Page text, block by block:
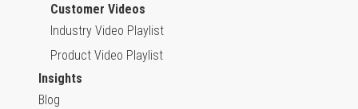
Customer Videos
Industry Video Playlist
Product Video Playlist
Insights
Blog